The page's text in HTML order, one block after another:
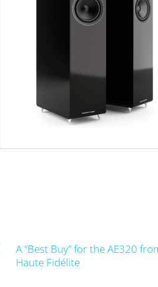
A “Best Buy” for the AE320
Haute Fidélite